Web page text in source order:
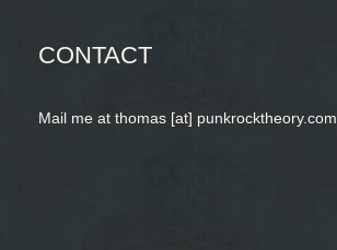
CONTACT
Mail me at thomas [at] punkrocktheory.com